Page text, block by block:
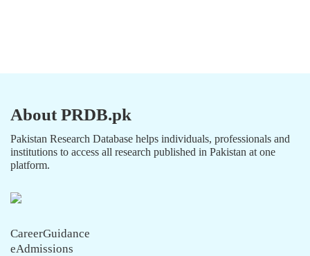
About PRDB.pk
Pakistan Research Database helps individuals, professionals and
institutions to access all research published in Pakistan at one
platform.
CareerGuidance
eAdmissions